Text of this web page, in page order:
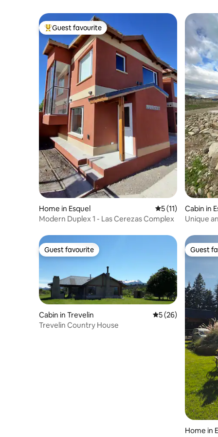
Top guest favourite
Guest favourite
Home in Esquel 5 out of 5 average
5 (11)
Modern Duplex 1 - Las Cerezas Complex
Cabin in
Unique
Guest favourite
Guest favourite
Cabin in Trevelin 5 out of 5 average
5 (26)
Trevelin Country House
Guest
Guest
Home in